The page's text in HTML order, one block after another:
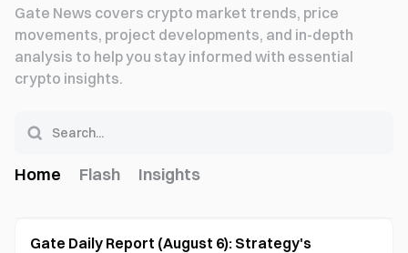
Gate News covers crypto market trends, price
movements, project developments, and in-depth
analysis to help you stay informed with essential
crypto insights.
Home Flash Insights
Gate Daily Report (August 6): Strategy's